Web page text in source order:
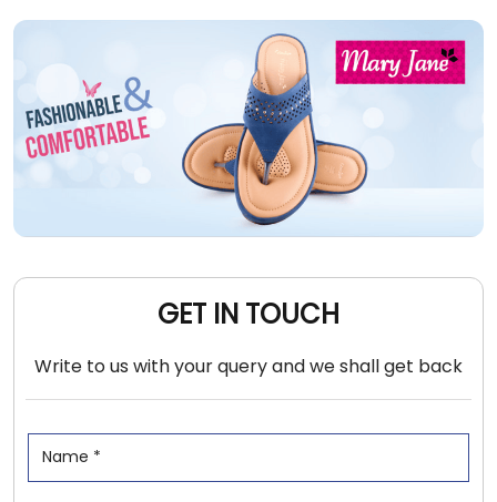
GET IN TOUCH
Write to us with your query and we shall get back